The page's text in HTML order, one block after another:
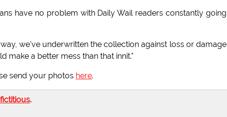
have no problem with Daily Wail readers constantly going
we've underwritten the collection against loss or damage
make a better mess than that innit."
send your photos here.
.